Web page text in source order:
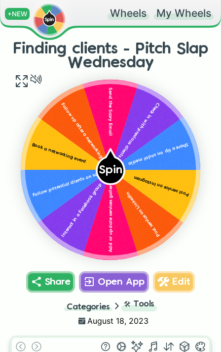
+NEW Wheels My Wheels
Finding clients - Pitch Slap
Wednesday
Spin
Post service on Instagram
Post service on LinkedIn
Add or update services gallery on social
Interact in a Facebook group
Follow potential clients on social
Book a networking event
Follow up after a networking eventSend the Scary EmailCheck in with previous clients
Share a tip on social media
Share Open App Edit
Categories 🛠️ Tools
August 18, 2023